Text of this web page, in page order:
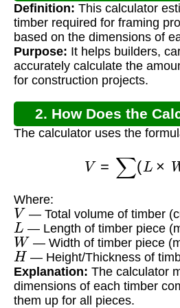
Definition: This calculator
timber required for framing
based on the dimensions of
Purpose: It helps builders,
accurately calculate the
for construction projects.
2. How Does the
The calculator uses the
V=∑
Where:
V — Total volume of timber
L — Length of timber piece
W — Width of timber piece
H — Height/Thickness of
Explanation: The calculator
dimensions of each timber
them up for all pieces.